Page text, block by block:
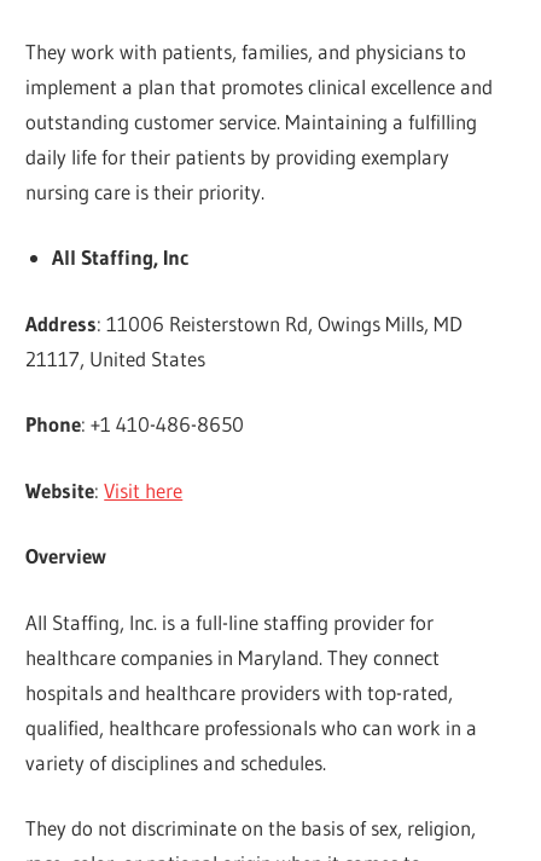
They work with patients, families, and physicians to
implement a plan that promotes clinical excellence and
outstanding customer service. Maintaining a fulfilling
daily life for their patients by providing exemplary
nursing care is their priority.
All Staffing, Inc
Address: 11006 Reisterstown Rd, Owings Mills, MD
21117, United States
Phone: +1 410-486-8650
Website:Visit here
Overview
All Staffing, Inc. is a full-line staffing provider for
healthcare companies in Maryland. They connect
hospitals and healthcare providers with top-rated,
qualified, healthcare professionals who can work in a
variety of disciplines and schedules.
They do not discriminate on the basis of sex, religion,